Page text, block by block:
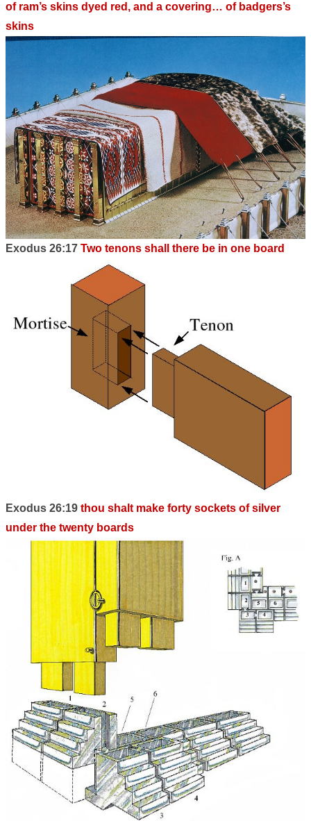
of ram’s skins dyed red, and a covering… of badgers’s
skins
Exodus 26:17 Two tenons shall there be in one board
Exodus 26:19 thou shalt make forty sockets of silver
under the twenty boards